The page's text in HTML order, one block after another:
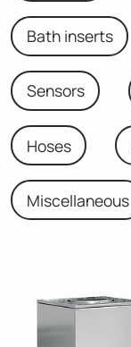
Bath inserts
Sensors
Hoses
Miscellaneous